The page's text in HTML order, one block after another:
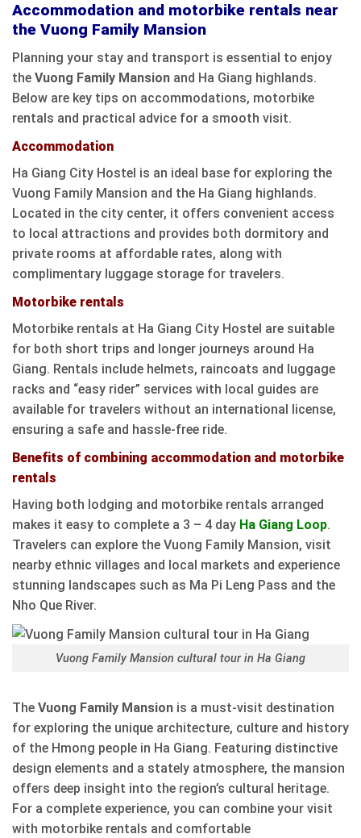
Accommodation and motorbike rentals near
the Vuong Family Mansion
Planning your stay and transport is essential to enjoy
the Vuong Family Mansion and Ha Giang highlands.
Below are key tips on accommodations, motorbike
rentals and practical advice for a smooth visit.
Accommodation
Ha Giang City Hostel is an ideal base for exploring the
Vuong Family Mansion and the Ha Giang highlands.
Located in the city center, it offers convenient access
to local attractions and provides both dormitory and
private rooms at affordable rates, along with
complimentary luggage storage for travelers.
Motorbike rentals
Motorbike rentals at Ha Giang City Hostel are suitable
for both short trips and longer journeys around Ha
Giang. Rentals include helmets, raincoats and luggage
racks and “easy rider” services with local guides are
available for travelers without an international license,
ensuring a safe and hassle-free ride.
Benefits of combining accommodation and motorbike
rentals
Having both lodging and motorbike rentals arranged
makes it easy to complete a 3 – 4 day Ha Giang Loop.
Travelers can explore the Vuong Family Mansion, visit
nearby ethnic villages and local markets and experience
stunning landscapes such as Ma Pi Leng Pass and the
Nho Que River.
Vuong Family Mansion cultural tour in Ha Giang
The Vuong Family Mansion is a must-visit destination
for exploring the unique architecture, culture and history
of the Hmong people in Ha Giang. Featuring distinctive
design elements and a stately atmosphere, the mansion
offers deep insight into the region’s cultural heritage.
For a complete experience, you can combine your visit
with motorbike rentals and comfortable